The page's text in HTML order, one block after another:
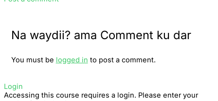
Na waydii? ama Comment ku dar
You must be logged in to post a comment.
Login
Accessing this course requires a login. Please enter your